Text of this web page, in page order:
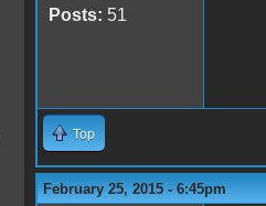
Posts: 51
Top
February 25, 2015 - 6:45pm